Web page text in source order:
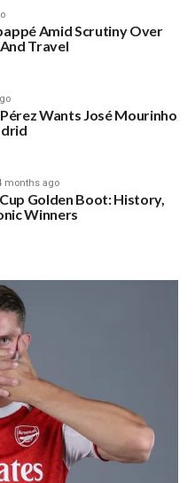
Amid Scrutiny Over
Travel
Wants José Mourinho
months ago
Golden Boot: History,
Winners